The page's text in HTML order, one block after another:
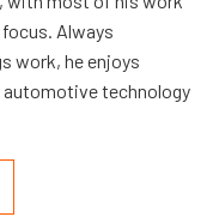
Always
work, he enjoys
technology